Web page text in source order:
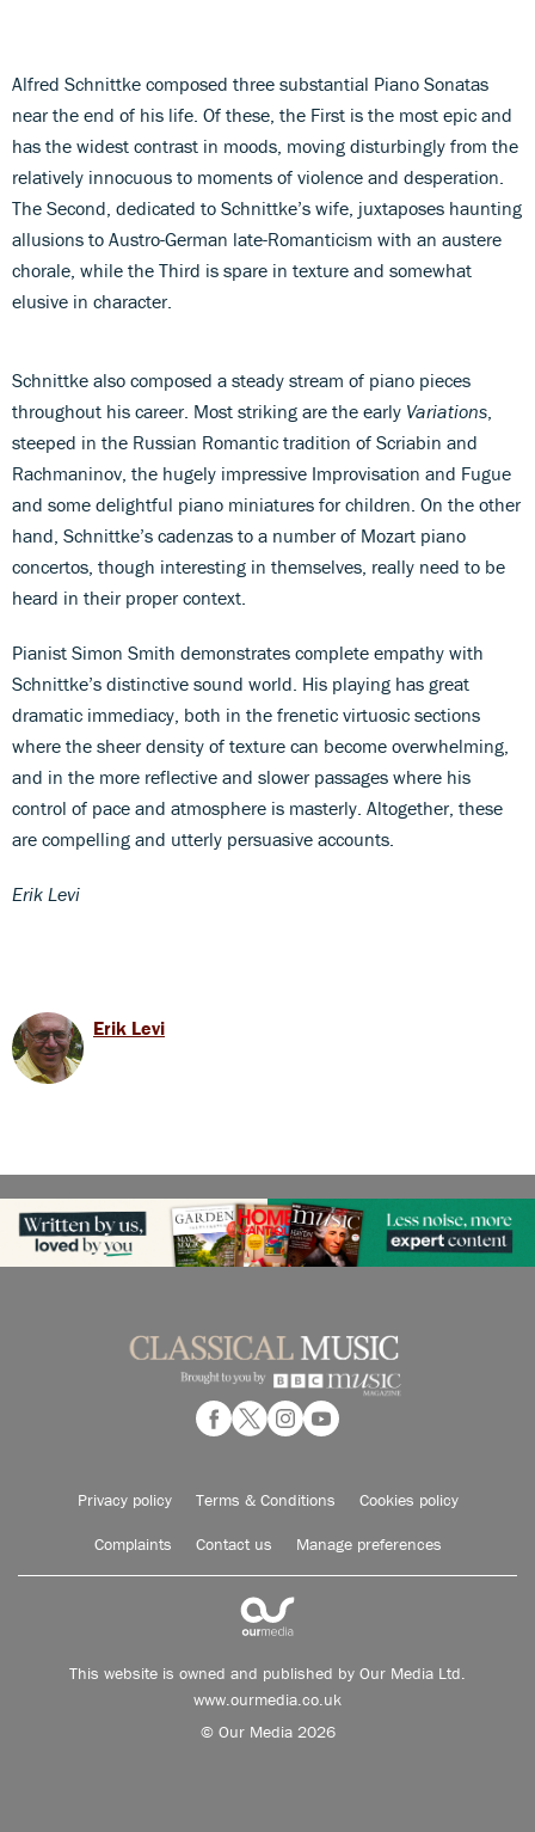
Alfred Schnittke composed three substantial Piano Sonatas
near the end of his life. Of these, the First is the most epic and
has the widest contrast in moods, moving disturbingly from the
relatively innocuous to moments of violence and desperation.
The Second, dedicated to Schnittke’s wife, juxtaposes haunting
allusions to Austro-German late-Romanticism with an austere
chorale, while the Third is spare in texture and somewhat
elusive in character.
Schnittke also composed a steady stream of piano pieces
throughout his career. Most striking are the early Variations
steeped in the Russian Romantic tradition of Scriabin and
Rachmaninov, the hugely impressive Improvisation and Fugue
and some delightful piano miniatures for children. On the other
hand, Schnittke’s cadenzas to a number of Mozart piano
concertos, though interesting in themselves, really need to be
heard in their proper context.
Pianist Simon Smith demonstrates complete empathy with
Schnittke’s distinctive sound world. His playing has great
dramatic immediacy, both in the frenetic virtuosic sections
where the sheer density of texture can become overwhelming,
and in the more reflective and slower passages where his
control of pace and atmosphere is masterly. Altogether, these
are compelling and utterly persuasive accounts.
Erik Levi
Erik Levi
Privacy policy Terms & Conditions Cookies policy
Complaints Contact us Manage preferences
This website is owned and published by Our Media Ltd.
www.ourmedia.co.uk
© Our Media 2026